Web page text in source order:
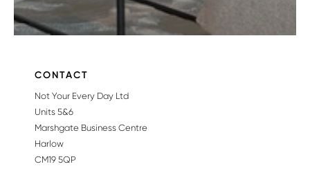
CONTACT
Not Your Every Day Ltd
Units 5&6
Marshgate Business Centre
Harlow
CM19 5QP